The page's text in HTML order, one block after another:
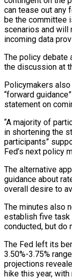
can tease out any
be the committee
scenarios and will
incoming data
The policy debate
the discussion at
Policymakers also
“forward
statement on
“A majority ⁠of
in shortening the
participants”
Fed’s next policy
The alternative
guidance about
overall desire to
The minutes also
establish five task
conducted, but do
The Fed left its
3.50%-3.75%
projections
hike this year,